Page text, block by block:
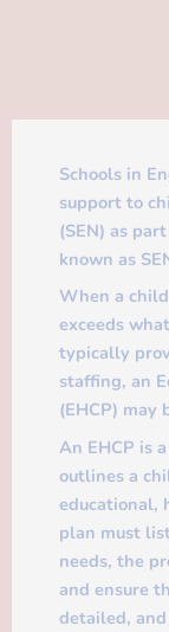
Schools in
support to
(SEN) as
known as
When a
exceeds
typically
staffing, an
(EHCP) may
An EHCP is
outlines a
educational,
plan must
needs, the
and ensure
detailed,